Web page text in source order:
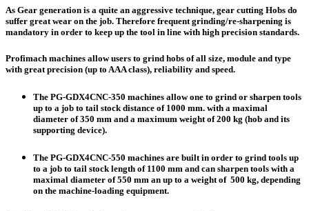
As Gear generation is a quite an aggressive technique, gear cutting Hobs do
suffer great wear on the job. Therefore frequent grinding/re-sharpening is
mandatory in order to keep up the tool in line with high precision standards.
Profimach machines allow users to grind hobs of all size, module and type
with great precision (up to AAA class), reliability and speed.
The PG-GDX4CNC-350 machines allow one to grind or sharpen tools
up to a job to tail stockdistance of 1000 mm. with a maximal
diameter of 350 mm and a maximum weight of 200 kg (hob and its
supporting device).
The PG-GDX4CNC-550 machines are built in order to grind tools up
to a job to tail stocklength of 1100 mm and can sharpen tools with a
maximal diameter of 550 mm an up to a weight of 500 kg, depending
on the machine-loading equipment.